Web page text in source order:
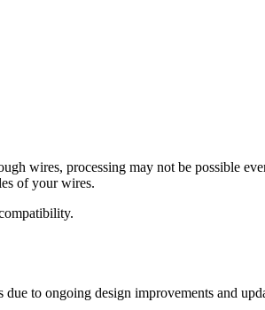
wires, processing may not be possible
of your wires.
to ongoing design improvements and